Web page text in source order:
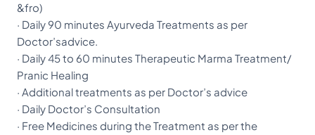
&fro)
· Daily 90 minutes Ayurveda Treatments as per
Doctor’sadvice.
· Daily 45 to 60 minutes Therapeutic Marma Treatment/
Pranic Healing
· Additional treatments as per Doctor’s advice
· Daily Doctor’s Consultation
· Free Medicines during the Treatment as per the